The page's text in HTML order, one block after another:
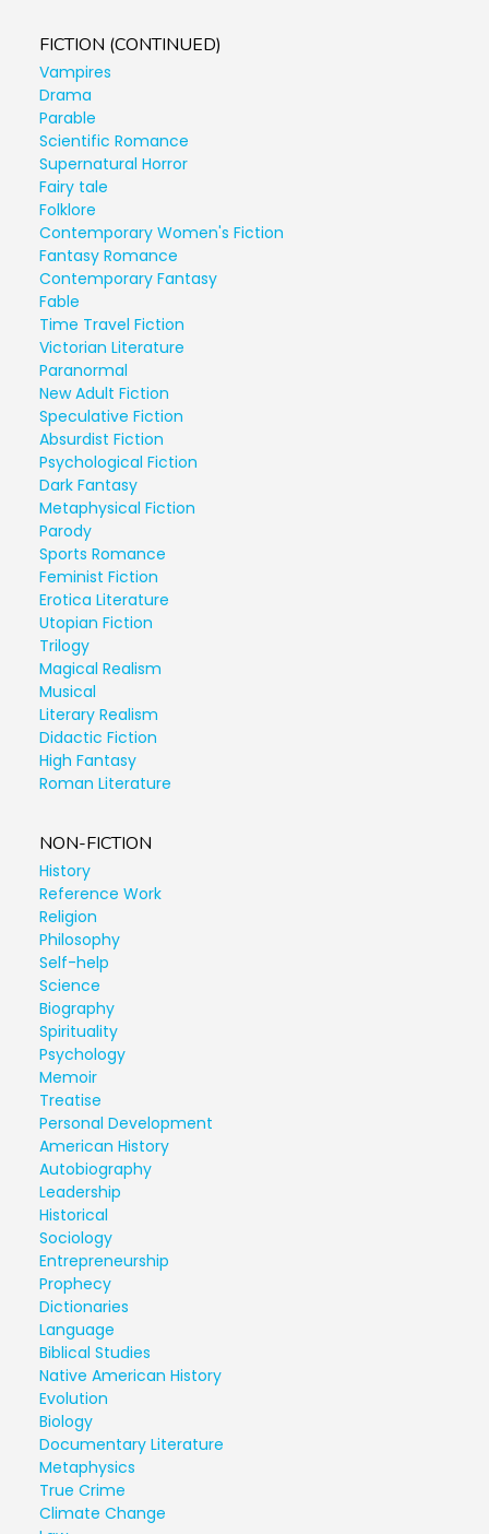
FICTION (CONTINUED)
Vampires
Drama
Parable
Scientific Romance
Supernatural Horror
Fairy tale
Folklore
Contemporary Women's Fiction
Fantasy Romance
Contemporary Fantasy
Fable
Time Travel Fiction
Victorian Literature
Paranormal
New Adult Fiction
Speculative Fiction
Absurdist Fiction
Psychological Fiction
Dark Fantasy
Metaphysical Fiction
Parody
Sports Romance
Feminist Fiction
Erotica Literature
Utopian Fiction
Trilogy
Magical Realism
Musical
Literary Realism
Didactic Fiction
High Fantasy
Roman Literature
NON-FICTION
History
Reference Work
Religion
Philosophy
Self-help
Science
Biography
Spirituality
Psychology
Memoir
Treatise
Personal Development
American History
Autobiography
Leadership
Historical
Sociology
Entrepreneurship
Prophecy
Dictionaries
Language
Biblical Studies
Native American History
Evolution
Biology
Documentary Literature
Metaphysics
True Crime
Climate Change